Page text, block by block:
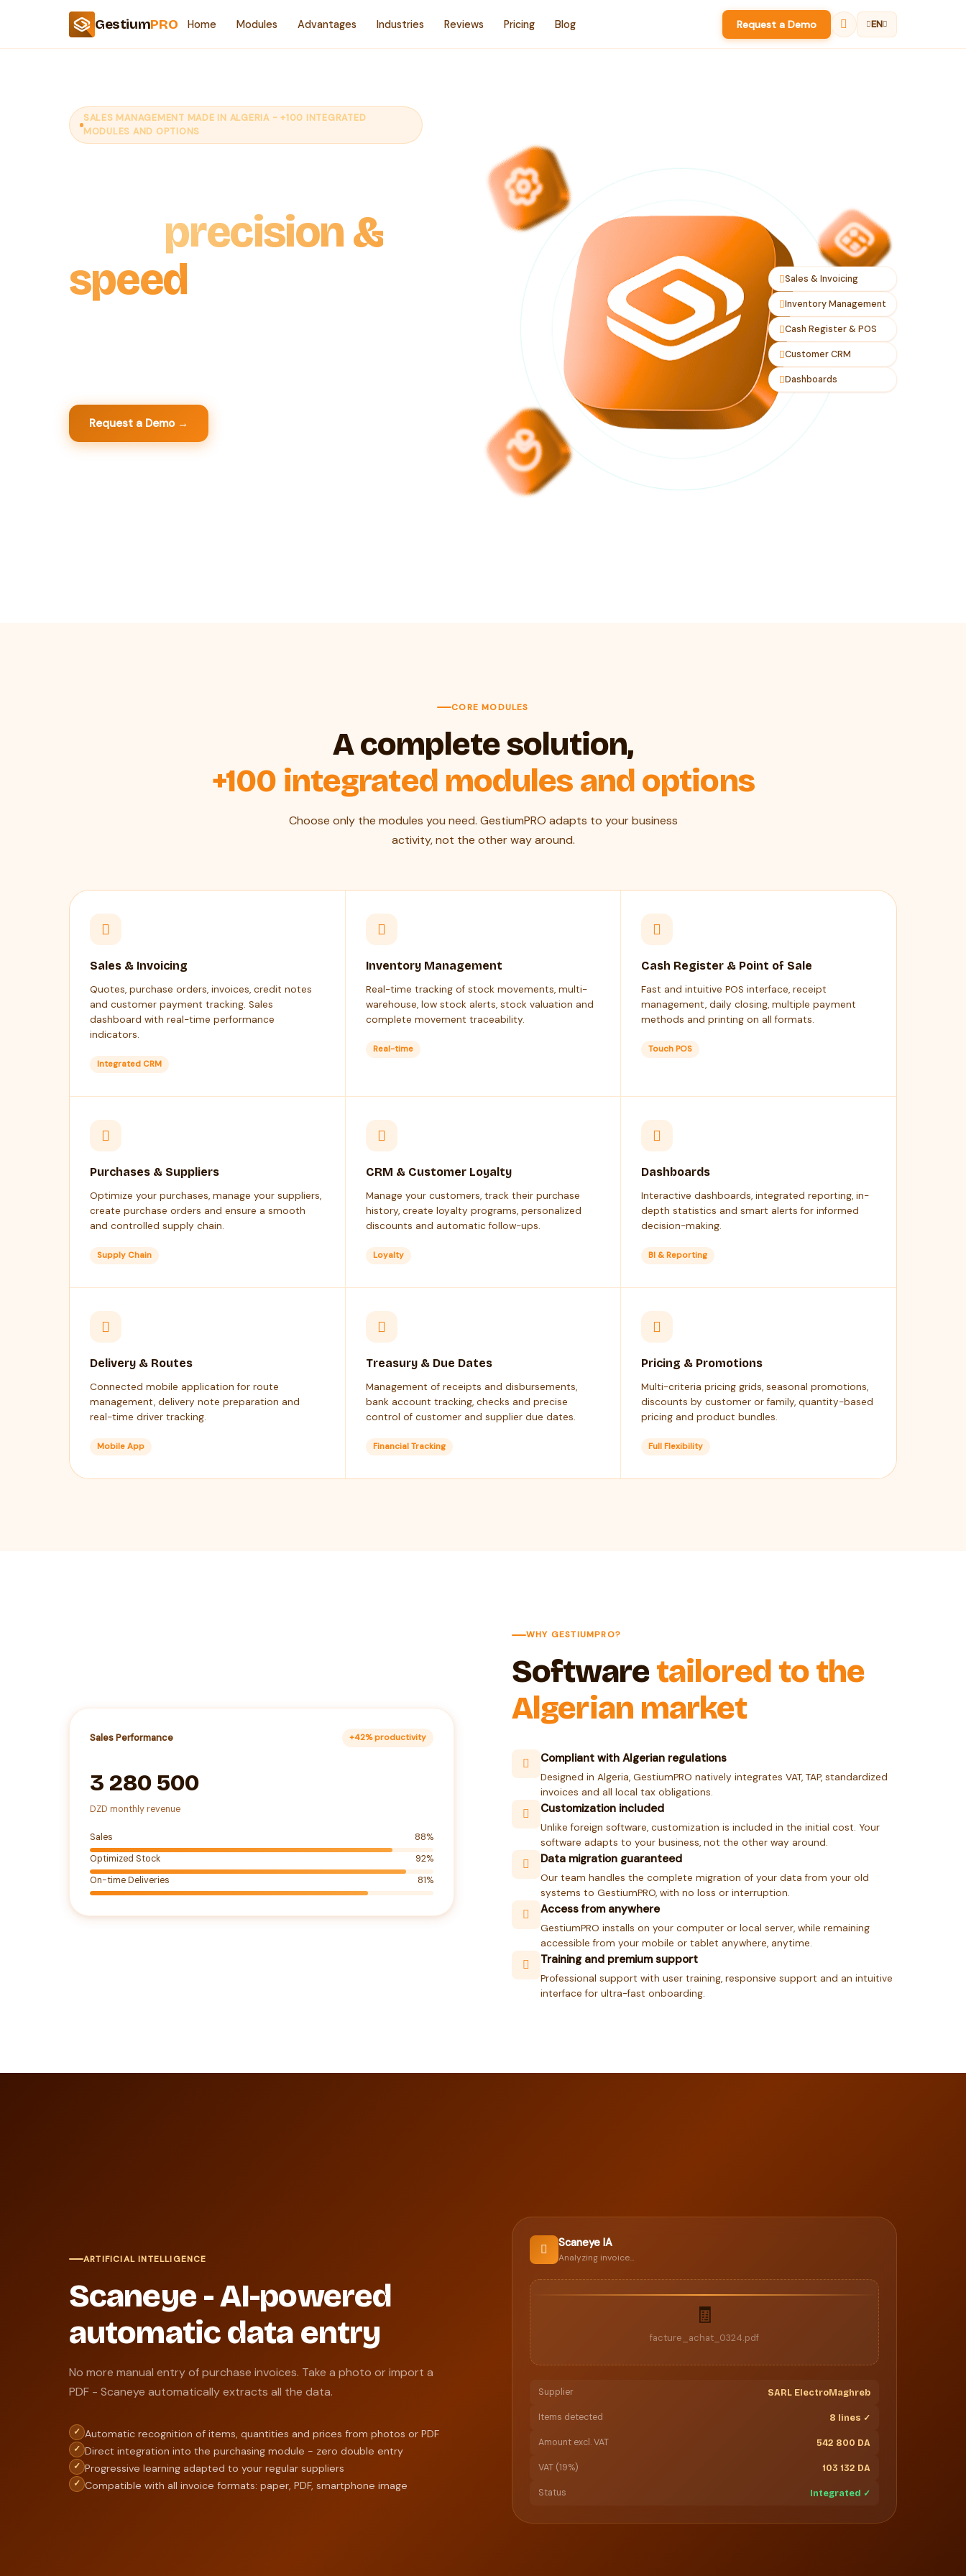
GestiumPRO Home Modules Advantages Industries Reviews Pricing Blog Request a Demo EN
SALES MANAGEMENT MADE IN ALGERIA - +100 INTEGRATED
MODULES AND OPTIONS
precision &
speed
Request a Demo →
Sales & Invoicing
Inventory Management
Cash Register & POS
Customer CRM
Dashboards
CORE MODULES
A complete solution,
+100 integrated modules and options
Choose only the modules you need. GestiumPRO adapts to your business
activity, not the other way around.
Sales & Invoicing
Quotes, purchase orders, invoices, credit notes
and customer payment tracking. Sales
dashboard with real-time performance
indicators.
Integrated CRM
Inventory Management
Real-time tracking of stock movements, multi-
warehouse, low stock alerts, stock valuation and
complete movement traceability.
Real-time
Cash Register & Point of Sale
Fast and intuitive POS interface, receipt
management, daily closing, multiple payment
methods and printing on all formats.
Touch POS
Purchases & Suppliers
Optimize your purchases, manage your suppliers,
create purchase orders and ensure a smooth
and controlled supply chain.
Supply Chain
CRM & Customer Loyalty
Manage your customers, track their purchase
history, create loyalty programs, personalized
discounts and automatic follow-ups.
Loyalty
Dashboards
Interactive dashboards, integrated reporting, in-
depth statistics and smart alerts for informed
decision-making.
BI & Reporting
Delivery & Routes
Connected mobile application for route
management, delivery note preparation and
real-time driver tracking.
Mobile App
Treasury & Due Dates
Management of receipts and disbursements,
bank account tracking, checks and precise
control of customer and supplier due dates.
Financial Tracking
Pricing & Promotions
Multi-criteria pricing grids, seasonal promotions,
discounts by customer or family, quantity-based
pricing and product bundles.
Full Flexibility
Sales Performance +42% productivity
3 280 500
DZD monthly revenue
Sales
88%
Optimized Stock
92%
On-time Deliveries
81%
WHY GESTIUMPRO?
Softwaretailored to the
Algerian market
Compliant with Algerian regulations
Designed in Algeria, GestiumPRO natively integrates VAT, TAP, standardized
invoices and all local tax obligations.
Customization included
Unlike foreign software, customization is included in the initial cost. Your
software adapts to your business, not the other way around.
Data migration guaranteed
Our team handles the complete migration of your data from your old
systems to GestiumPRO, with no loss or interruption.
Access from anywhere
GestiumPRO installs on your computer or local server, while remaining
accessible from your mobile or tablet anywhere, anytime.
Training and premium support
Professional support with user training, responsive support and an intuitive
interface for ultra-fast onboarding.
ARTIFICIAL INTELLIGENCE
Scaneye - AI-powered
automatic data entry
No more manual entry of purchase invoices. Take a photo or import a
PDF - Scaneye automatically extracts all the data.
✓ Automatic recognition of items, quantities and prices from photos or PDF
✓ Direct integration into the purchasing module - zero double entry
✓ Progressive learning adapted to your regular suppliers
✓ Compatible with all invoice formats: paper, PDF, smartphone image
Scaneye IA
Analyzing invoice...
🧾
facture_achat_0324.pdf
Supplier SARL ElectroMaghreb
Items detected 8 lines ✓
Amount excl. VAT 542 800 DA
VAT (19%) 103 132 DA
Status Integrated ✓